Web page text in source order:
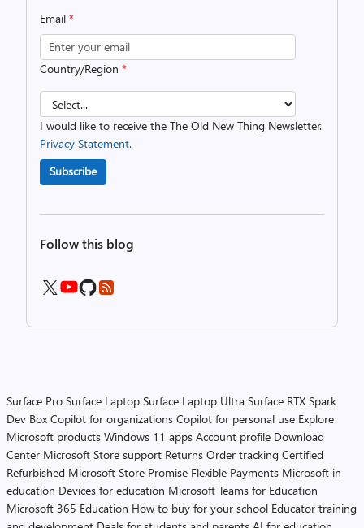
Email *
Country/Region *
I would like to receive the The Old New Thing Newsletter.
Privacy Statement.
Subscribe
Follow this blog
Surface Pro Surface Laptop Surface Laptop Ultra Surface RTX Spark
Dev Box Copilot for organizations Copilot for personal use Explore
Microsoft products Windows 11 apps Account profile Download
Center Microsoft Store support Returns Order tracking Certified
Refurbished Microsoft Store Promise Flexible Payments Microsoft in
education Devices for education Microsoft Teams for Education
Microsoft 365 Education How to buy for your school Educator training